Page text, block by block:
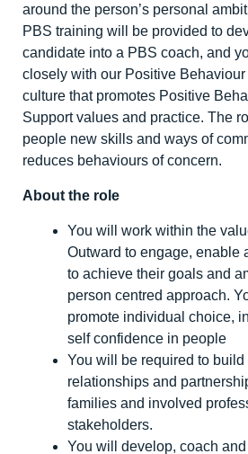
around the person’s personal
PBS training will be provided to
candidate into a PBS coach, and
closely with our Positive Behaviour
culture that promotes Positive
Support values and practice. The
people new skills and ways of
reduces behaviours of concern.
About the role
You will work within the
Outward to engage, enable
to achieve their goals and
person centred approach.
promote individual choice,
self confidence in people
You will be required to
relationships and
families and involved
stakeholders.
You will develop, coach